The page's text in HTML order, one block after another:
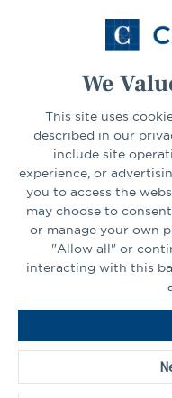
We
This site uses
described in our
include site
experience, or
you to access the
may choose to
or manage your own
"Allow all" or
interacting with this
Select Your State
CONNECT
LinkedInFacebook
Go
Homepage
©2026 - CAPTRUST
Cookie Preferences